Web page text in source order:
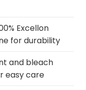
Excellon
for durability
and bleach
easy care